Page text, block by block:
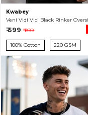
Kwabey
₹ 599 ₹ 999
100% Cotton 220 GSM